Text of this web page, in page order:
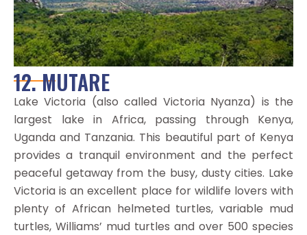
12. MUTARE
Lake Victoria (also called Victoria Nyanza) is the
largest lake in Africa, passing through Kenya,
Uganda and Tanzania. This beautiful part of Kenya
provides a tranquil environment and the perfect
peaceful getaway from the busy, dusty cities. Lake
Victoria is an excellent place for wildlife lovers with
plenty of African helmeted turtles, variable mud
turtles, Williams’ mud turtles and over 500 species